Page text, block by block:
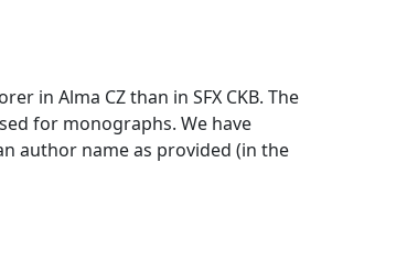
in Alma CZ than in SFX CKB. The
for monographs. We have
author name as provided (in the